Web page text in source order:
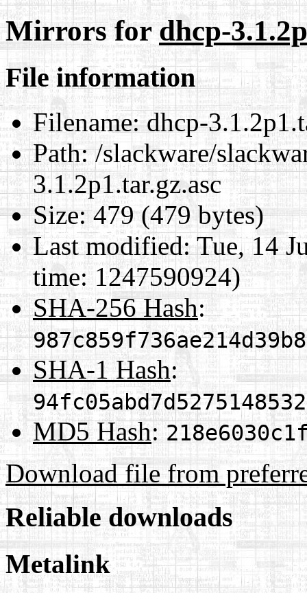
Mirrors fordhcp-
File information
Filename:dhcp-
Path:/slackware/
3.1.2p1.tar.gz.asc
Size:479 (479 bytes)
Last modified:Tue, 14
time: 1247590924)
SHA-256 Hash:
SHA-1 Hash:
MD5 Hash:
Download file from
Reliable downloads
Metalink